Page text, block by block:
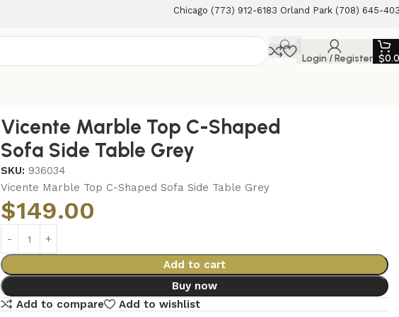
Chicago (773) 912-6183 Orland Park (708) 645-
Login / Register $
Vicente Marble Top C-Shaped
Sofa Side Table Grey
SKU: 936034
Vicente Marble Top C-Shaped Sofa Side Table Grey
$149.00
Add to cart
Buy now
Add to compare
Add to wishlist